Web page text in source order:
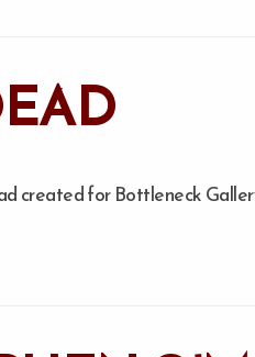
created for Bottleneck